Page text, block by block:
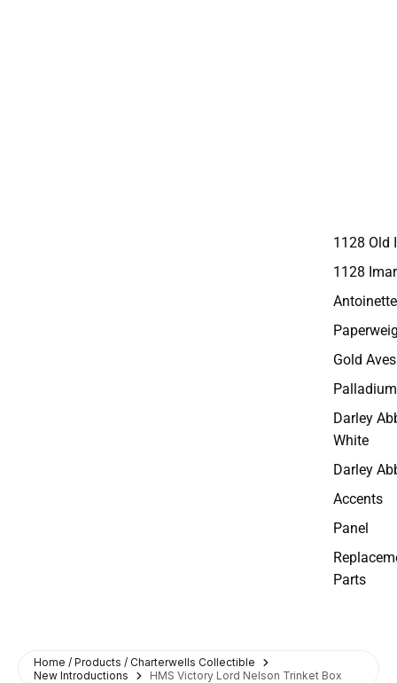
1128 Old
1128
Antoinette
Gold Aves
Darley
White
Darley
Accents
Panel
Parts
Home / Products / Charterwells Collectible
New Introductions
HMS Victory Lord Nelson Trinket Box